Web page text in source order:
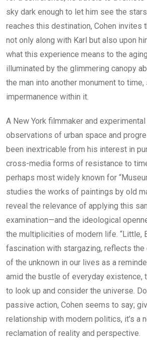
sky dark enough to let him see the
reaches this destination, Cohen invites
not only along with Karl but also upon
what this experience means to the
illuminated by the glimmering canopy
the man into another monument to time,
impermanence within it.
A New York filmmaker and
observations of urban space and
been inextricable from his interest in
cross-media forms of resistance to time
perhaps most widely known for
studies the works of paintings by old
reveal the relevance of applying this
examination—and the ideological
the multiplicities of modern life. “Little,
fascination with stargazing, reflects the
of the unknown in our lives as a
amid the bustle of everyday existence,
to look up and consider the universe.
passive action, Cohen seems to say;
relationship with modern politics, it’s a
reclamation of reality and perspective.